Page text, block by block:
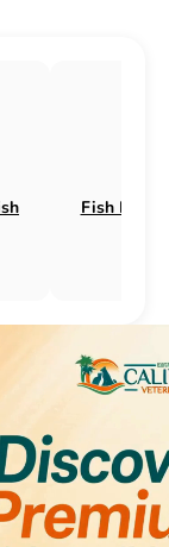
Fish Cin (Fix